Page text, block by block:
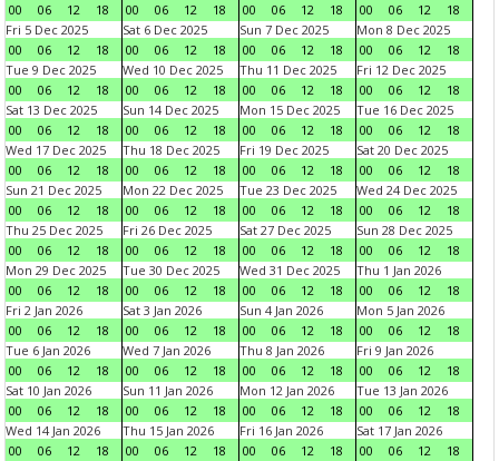
00
06 12 18
00
06 12 18
00
06 12 18
00
06 12
18
Fri 5 Dec 2025
00
06 12 18
Sat 6 Dec 2025
00
06 12 18
Sun 7 Dec 2025
00
06 12 18
Mon 8 Dec 2025
00
06 12
18
Tue 9 Dec 2025
00
06 12 18
Wed 10 Dec 2025
00
06 12 18
Thu 11 Dec 2025
00
06 12 18
Fri 12 Dec 2025
00
06 12
18
Sat 13 Dec 2025
00
06 12 18
Sun 14 Dec 2025
00
06 12 18
Mon 15 Dec 2025
00
06 12 18
Tue 16 Dec 2025
00
06 12
18
Wed 17 Dec 2025
00
06 12 18
Thu 18 Dec 2025
00
06 12 18
Fri 19 Dec 2025
00
06 12 18
Sat 20 Dec 2025
00
06 12
18
Sun 21 Dec 2025
00
06 12 18
Mon 22 Dec 2025
00
06 12 18
Tue 23 Dec 2025
00
06 12 18
Wed 24 Dec 2025
00
06 12
18
Thu 25 Dec 2025
00
06 12 18
Fri 26 Dec 2025
00
06 12 18
Sat 27 Dec 2025
00
06 12 18
Sun 28 Dec 2025
00
06 12
18
Mon 29 Dec 2025
00
06 12 18
Tue 30 Dec 2025
00
06 12 18
Wed 31 Dec 2025
00
06 12 18
Thu 1 Jan 2026
00
06 12
18
Fri 2 Jan 2026
00
06 12 18
Sat 3 Jan 2026
00
06 12 18
Sun 4 Jan 2026
00
06 12 18
Mon 5 Jan 2026
00
06 12
18
Tue 6 Jan 2026
00
06 12 18
Wed 7 Jan 2026
00
06 12 18
Thu 8 Jan 2026
00
06 12 18
Fri 9 Jan 2026
00
06 12
18
Sat 10 Jan 2026
00
06 12 18
Sun 11 Jan 2026
00
06 12 18
Mon 12 Jan 2026
00
06 12 18
Tue 13 Jan 2026
00
06 12
18
Wed 14 Jan 2026
00
06 12 18
Thu 15 Jan 2026
00
06 12 18
Fri 16 Jan 2026
00
06 12 18
Sat 17 Jan 2026
00
06 12
18